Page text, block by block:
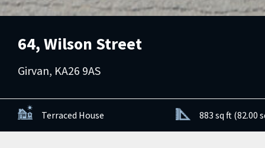
64, Wilson Street
Girvan, KA26 9AS
Terraced House 883 sq ft (82.00